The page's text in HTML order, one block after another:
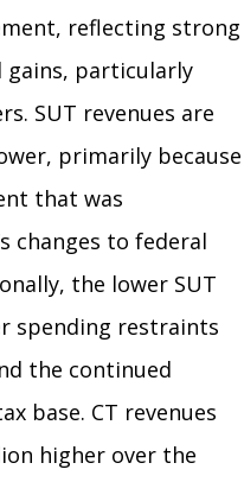
reflecting strong
gains, particularly
SUT revenues are
primarily because
that was
changes to federal
the lower SUT
spending restraints
the continued
base. CT revenues
higher over the